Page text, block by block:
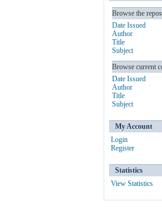
Browse the
Date Issued
Author
Title
Subject
Browse current
Date Issued
Author
Title
Subject
My Account
Login
Register
Statistics
View Statistics